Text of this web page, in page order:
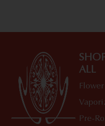
ALL
Flower
Pre-